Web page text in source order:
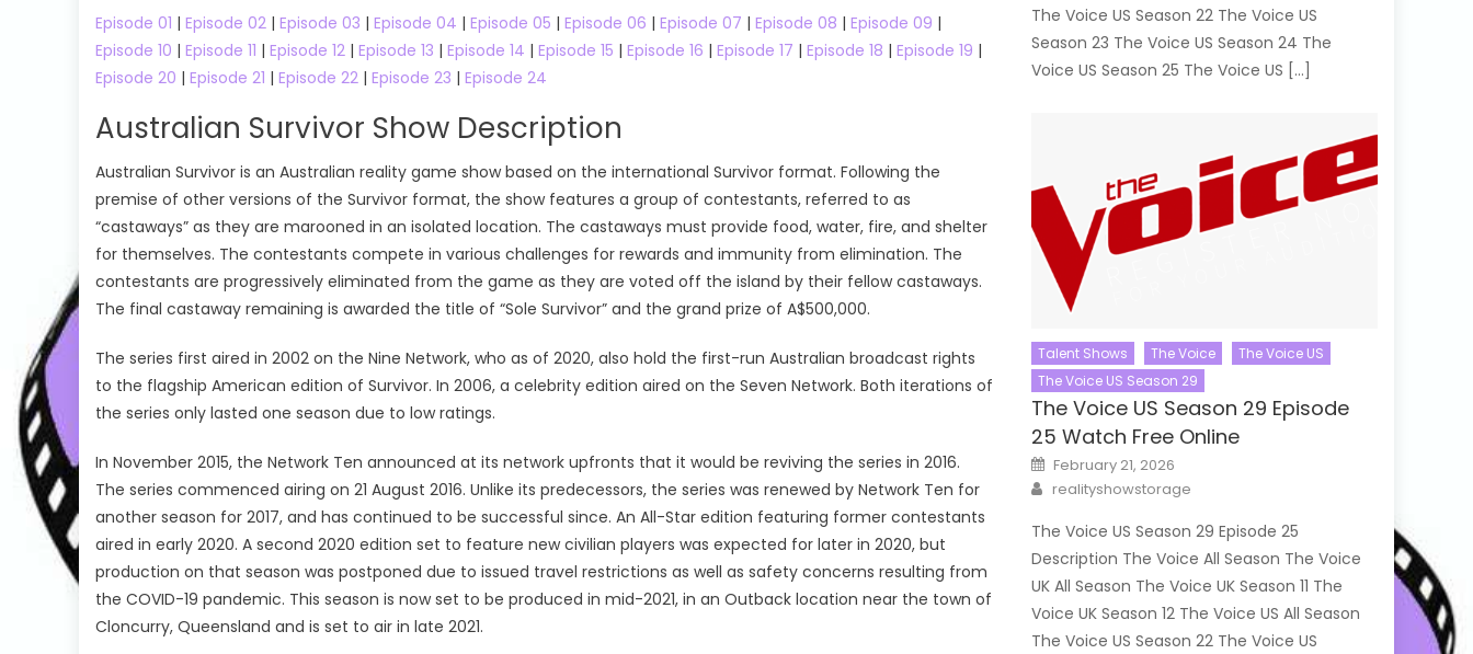
Episode 01 | Episode 02 | Episode 03 | Episode 04 | Episode 05 | Episode 06 | Episode 07 | Episode 08 | Episode 09 |
Episode 10 | Episode 11 | Episode 12 | Episode 13 | Episode 14 | Episode 15 | Episode 16 | Episode 17 | Episode 18 | Episode 19 |
Episode 20 | Episode 21 | Episode 22 | Episode 23 | Episode 24
Australian Survivor Show Description
Australian Survivor is an Australian reality game show based on the international Survivor format. Following the
premise of other versions of the Survivor format, the show features a group of contestants, referred to as
“castaways” as they are marooned in an isolated location. The castaways must provide food, water, fire, and shelter
for themselves. The contestants compete in various challenges for rewards and immunity from elimination. The
contestants are progressively eliminated from the game as they are voted off the island by their fellow castaways.
The final castaway remaining is awarded the title of “Sole Survivor” and the grand prize of A$500,000.
The series first aired in 2002 on the Nine Network, who as of 2020, also hold the first-run Australian broadcast rights
to the flagship American edition of Survivor. In 2006, a celebrity edition aired on the Seven Network. Both iterations of
the series only lasted one season due to low ratings.
In November 2015, the Network Ten announced at its network upfronts that it would be reviving the series in 2016.
The series commenced airing on 21 August 2016. Unlike its predecessors, the series was renewed by Network Ten for
another season for 2017, and has continued to be successful since. An All-Star edition featuring former contestants
aired in early 2020. A second 2020 edition set to feature new civilian players was expected for later in 2020, but
production on that season was postponed due to issued travel restrictions as well as safety concerns resulting from
the COVID-19 pandemic. This season is now set to be produced in mid-2021, in an Outback location near the town of
Cloncurry, Queensland and is set to air in late 2021.
The Voice US Season 22 The Voice US
Season 23 The Voice US Season 24 The
Voice US Season 25 The Voice US […]
Talent Shows The Voice
The Voice US
The Voice US Season 29
The Voice US Season 29 Episode
25 Watch Free Online
Posted
on
February 21, 2026
Author
realityshowstorage
The Voice US Season 29 Episode 25
Description The Voice All Season The Voice
UK All Season The Voice UK Season 11 The
Voice UK Season 12 The Voice US All Season
The Voice US Season 22 The Voice US